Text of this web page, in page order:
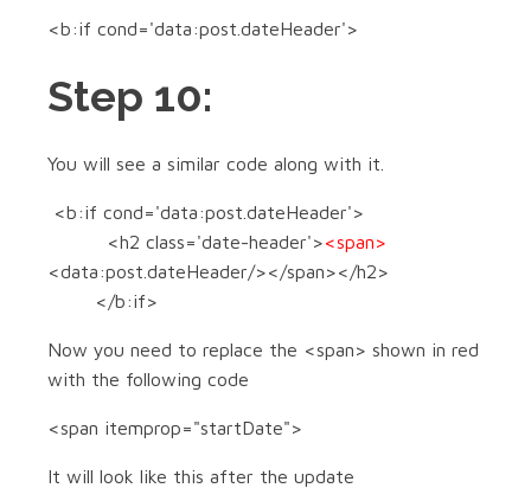
<b:if cond='data:post.dateHeader'>
Step 10:
You will see a similar code along with it.
<b:if cond='data:post.dateHeader'>
<h2 class='date-header'><span>
<data:post.dateHeader/></span></h2>
</b:if>
Now you need to replace the <span> shown in red
with the following code
<span itemprop="startDate">
It will look like this after the update